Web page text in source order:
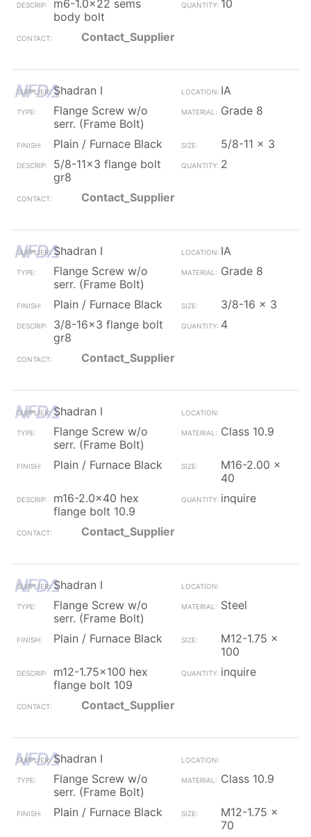
m6-1.0x22 sems
body bolt
10
Contact_Supplier
Shadran I
IA
Flange Screw w/o
serr. (Frame Bolt)
Grade 8
Plain / Furnace Black
5/8-11 x 3
5/8-11x3 flange bolt
gr8
2
Contact_Supplier
Shadran I
IA
Flange Screw w/o
serr. (Frame Bolt)
Grade 8
Plain / Furnace Black
3/8-16 x 3
3/8-16x3 flange bolt
gr8
4
Contact_Supplier
Shadran I
Flange Screw w/o
serr. (Frame Bolt)
Class 10.9
Plain / Furnace Black
M16-2.00 x
40
m16-2.0x40 hex
flange bolt 10.9
inquire
Contact_Supplier
Shadran I
Flange Screw w/o
serr. (Frame Bolt)
Steel
Plain / Furnace Black
M12-1.75 x
100
m12-1.75x100 hex
flange bolt 109
inquire
Contact_Supplier
Shadran I
Flange Screw w/o
serr. (Frame Bolt)
Class 10.9
Plain / Furnace Black
M12-1.75 x
70